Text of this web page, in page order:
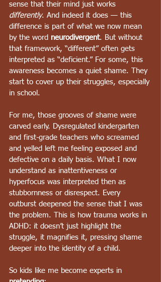
sense that their mind just works
differently. And indeed it does — this
difference is part of what we now mean
by the word neurodivergent. But without
that framework, “different” often gets
interpreted as “deficient.” For some, this
awareness becomes a quiet shame. They
start to cover up their struggles, especially
in school.
For me, those grooves of shame were
carved early. Dysregulated kindergarten
and first-grade teachers who screamed
and yelled left me feeling exposed and
defective on a daily basis. What I now
understand as inattentiveness or
hyperfocus was interpreted then as
stubbornness or disrespect. Every
outburst deepened the sense that I was
the problem. This is how trauma works in
ADHD: it doesn’t just highlight the
struggle, it magnifies it, pressing shame
deeper into the identity of a child.
So kids like me become experts in